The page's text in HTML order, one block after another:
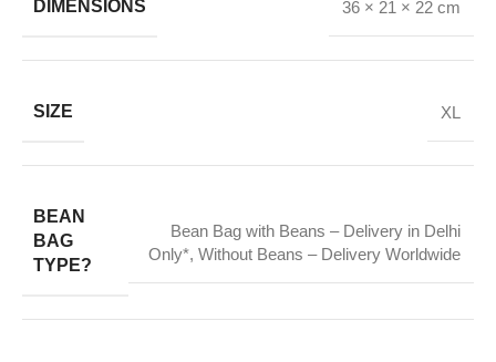
DIMENSIONS 36 × 21 × 22 cm
SIZE XL
BEAN
BAG
TYPE?
Bean Bag with Beans – Delivery in Delhi
Only*, Without Beans – Delivery Worldwide